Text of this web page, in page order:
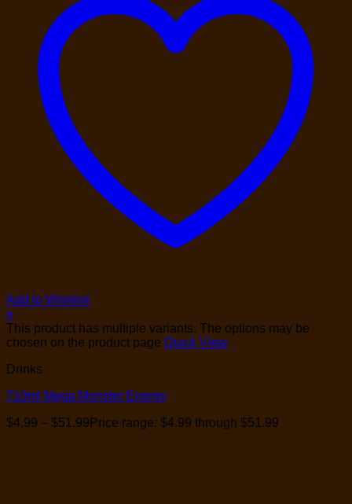
Add to Wishlist
+
This product has multiple variants. The options may be
chosen on the product page Quick View
Drinks
710ml Mega Monster Energy
$4.99 – $51.99 Price range: $4.99 through $51.99